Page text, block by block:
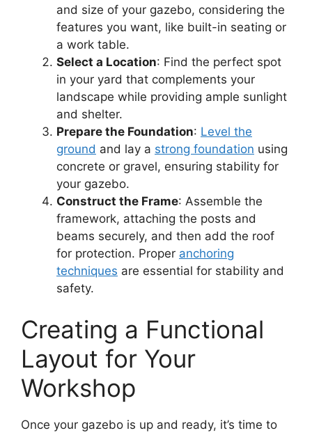
and size of your gazebo, considering the
features you want, like built-in seating or
a work table.
Select a Location: Find the perfect spot
in your yard that complements your
landscape while providing ample sunlight
and shelter.
Prepare the Foundation: Level the
ground and lay a strong foundation using
concrete or gravel, ensuring stability for
your gazebo.
Construct the Frame: Assemble the
framework, attaching the posts and
beams securely, and then add the roof
for protection. Proper anchoring
techniques are essential for stability and
safety.
Creating a Functional
Layout for Your
Workshop
Once your gazebo is up and ready, it’s time to